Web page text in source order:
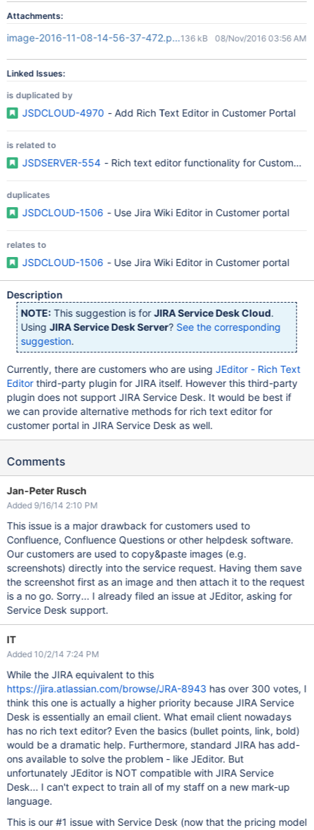
Attachments:
image-2016-11-08-14-56-37-472.png136 kB 08/Nov/2016 03:56 AM
Linked Issues:
is duplicated by
JSDCLOUD-4970 - Add Rich Text Editor in Customer Portal
is related to
JSDSERVER-554 - Rich text editor functionality for Customer
duplicates
JSDCLOUD-1506 - Use Jira Wiki Editor in Customer portal
relates to
JSDCLOUD-1506 - Use Jira Wiki Editor in Customer portal
Description
NOTE: This suggestion is forJIRA Service Desk Cloud.
UsingJIRA Service Desk Server? See the corresponding
suggestion.
Currently, there are customers who are using JEditor - Rich Text
Editorthird-party plugin for JIRA itself. However this third-party
plugin does not support JIRA Service Desk. It would be best if
we can provide alternative methods for rich text editor for
customer portal in JIRA Service Desk as well.
Comments
Jan-Peter Rusch
Added 9/16/14 2:10 PM
This issue is a major drawback for customers used to
Confluence, Confluence Questions or other helpdesk software.
Our customers are used to copy&paste images (e.g.
screenshots) directly into the service request. Having them save
the screenshot first as an image and then attach it to the request
is a no go. Sorry... I already filed an issue at JEditor, asking for
Service Desk support.
IT
Added 10/2/14 7:24 PM
While the JIRA equivalent to this
https://jira.atlassian.com/browse/JRA-8943 has over 300 votes, I
think this one is actually a higher priority because JIRA Service
Desk is essentially an email client. What email client nowadays
has no rich text editor? Even the basics (bullet points, link, bold)
would be a dramatic help. Furthermore, standard JIRA has add-
ons available to solve the problem - like JEditor. But
unfortunately JEditor is NOT compatible with JIRA Service
Desk... I can't expect to train all of my staff on a new mark-up
language.
This is our #1 issue with Service Desk (now that the pricing model